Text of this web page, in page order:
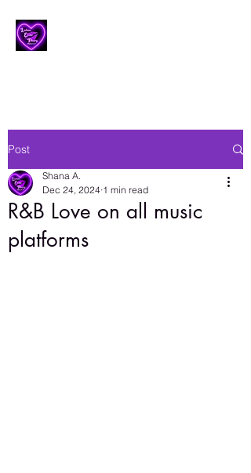
Post
R&B Love on all music
platforms
Shana A.
Dec 24, 2024 1 min read